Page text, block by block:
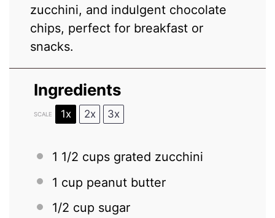
zucchini, and indulgent chocolate
chips, perfect for breakfast or
snacks.
Ingredients
SCALE 1x 2x 3x
1 1/2 cups grated zucchini
1 cup peanut butter
1/2 cup sugar